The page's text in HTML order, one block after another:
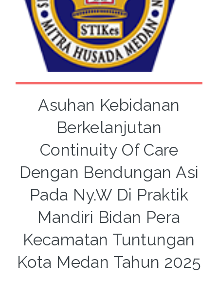
Asuhan Kebidanan
Berkelanjutan
Continuity Of Care
Dengan Bendungan Asi
Pada Ny.W Di Praktik
Mandiri Bidan Pera
Kecamatan Tuntungan
Kota Medan Tahun 2025